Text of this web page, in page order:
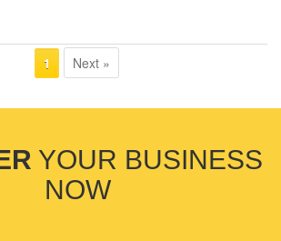
1 Next »
YOUR BUSINESS
NOW